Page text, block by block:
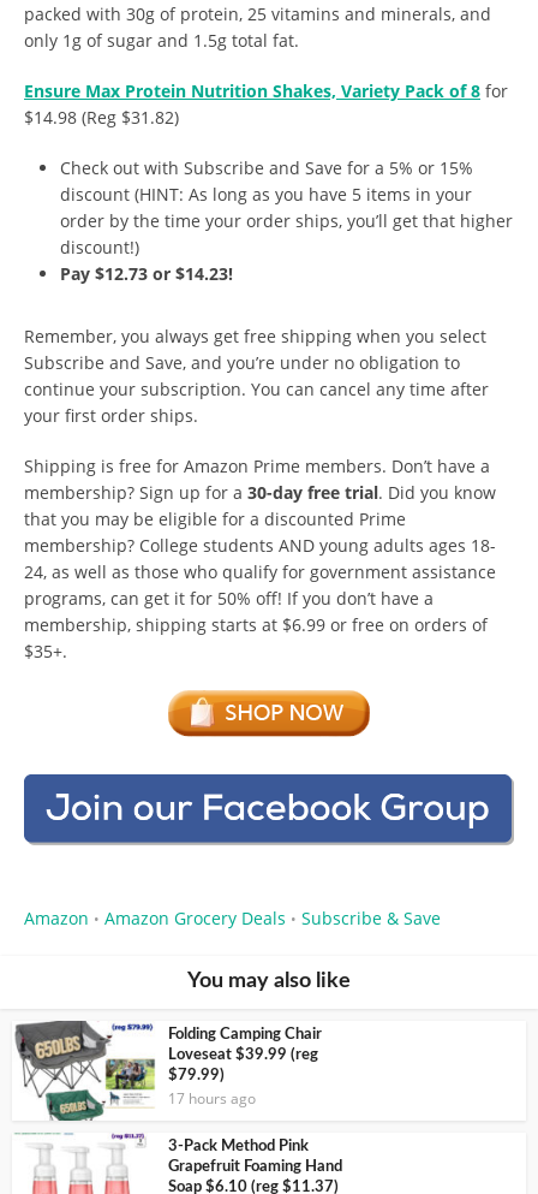
packed with 30g of protein, 25 vitamins and minerals, and
only 1g of sugar and 1.5g total fat.
Ensure Max Protein Nutrition Shakes, Variety Pack of 8 for
$14.98 (Reg $31.82)
Check out with Subscribe and Save for a 5% or 15%
discount (HINT: As long as you have 5 items in your
order by the time your order ships, you’ll get that higher
discount!)
Pay $12.73 or $14.23!
Remember, you always get free shipping when you select
Subscribe and Save, and you’re under no obligation to
continue your subscription. You can cancel any time after
your first order ships.
Shipping is free for Amazon Prime members. Don’t have a
membership? Sign up for a 30-day free trial. Did you know
that you may be eligible for a discounted Prime
membership? College students AND young adults ages 18-
24, as well as those who qualify for government assistance
programs, can get it for 50% off! If you don’t have a
membership, shipping starts at $6.99 or free on orders of
$35+.
Amazon • Amazon Grocery Deals • Subscribe & Save
You may also like
Folding Camping Chair
Loveseat $39.99 (reg
$79.99)
17 hours ago
3-Pack Method Pink
Grapefruit Foaming Hand
Soap $6.10 (reg $11.37)